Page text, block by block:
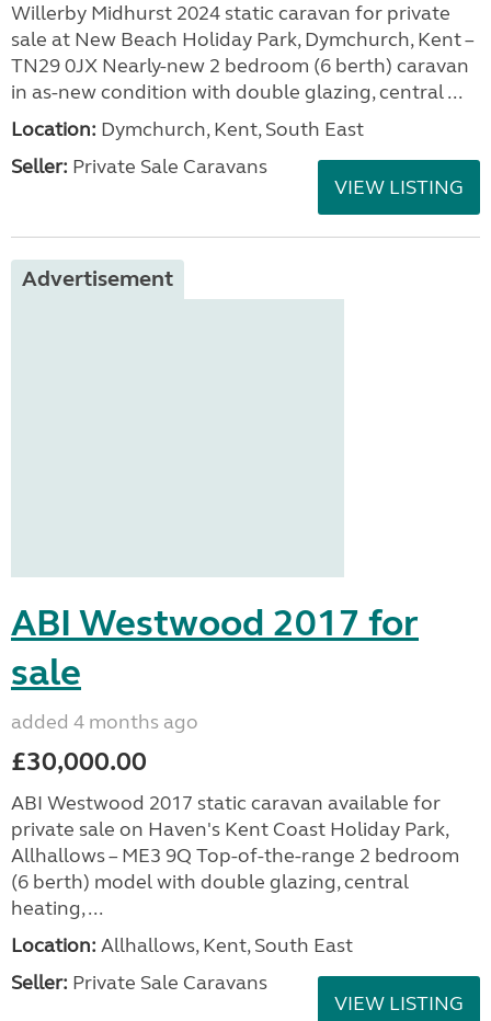
Willerby Midhurst 2024 static caravan for private
sale at New Beach Holiday Park, Dymchurch, Kent –
TN29 0JX Nearly-new 2 bedroom (6 berth) caravan
in as-new condition with double glazing, central ...
Location: Dymchurch, Kent, South East
Seller: Private Sale Caravans
VIEW LISTING
Advertisement
ABI Westwood 2017 for
sale
added 4 months ago
£30,000.00
ABI Westwood 2017 static caravan available for
private sale on Haven's Kent Coast Holiday Park,
Allhallows – ME3 9Q Top-of-the-range 2 bedroom
(6 berth) model with double glazing, central
heating, ...
Location: Allhallows, Kent, South East
Seller: Private Sale Caravans
VIEW LISTING